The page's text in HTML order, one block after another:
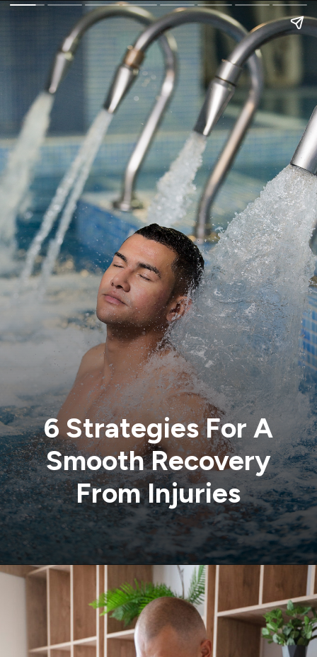
6 Strategies For A
Smooth Recovery
From Injuries